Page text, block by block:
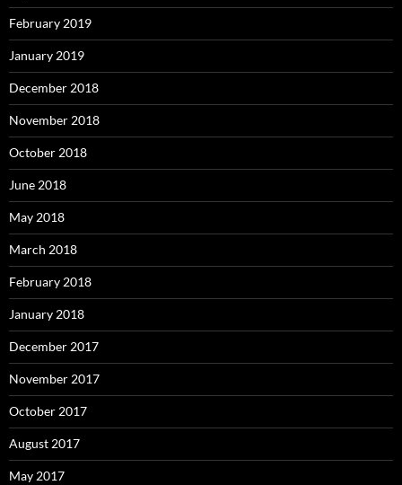
February 2019
January 2019
December 2018
November 2018
October 2018
June 2018
May 2018
March 2018
February 2018
January 2018
December 2017
November 2017
October 2017
August 2017
May 2017